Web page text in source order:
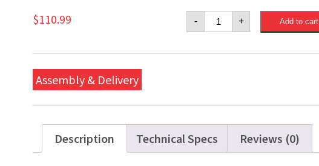
$110.99 -
Napoleon
Grill
for
+ Add to cart
Assembly & Delivery
Description Technical Specs Reviews (0)